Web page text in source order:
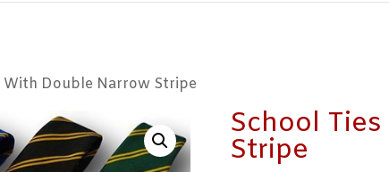
With Double Narrow Stripe
School
Stripe